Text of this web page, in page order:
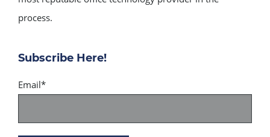
process.
Subscribe Here!
Email*